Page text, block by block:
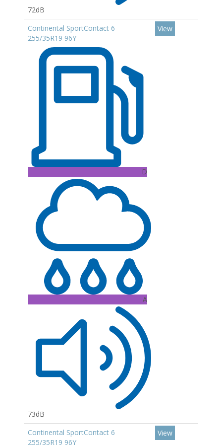
72dB
Continental SportContact 6
255/35R19 96Y
D
A
73dB
View
Continental SportContact 6
255/35R19 96Y
View